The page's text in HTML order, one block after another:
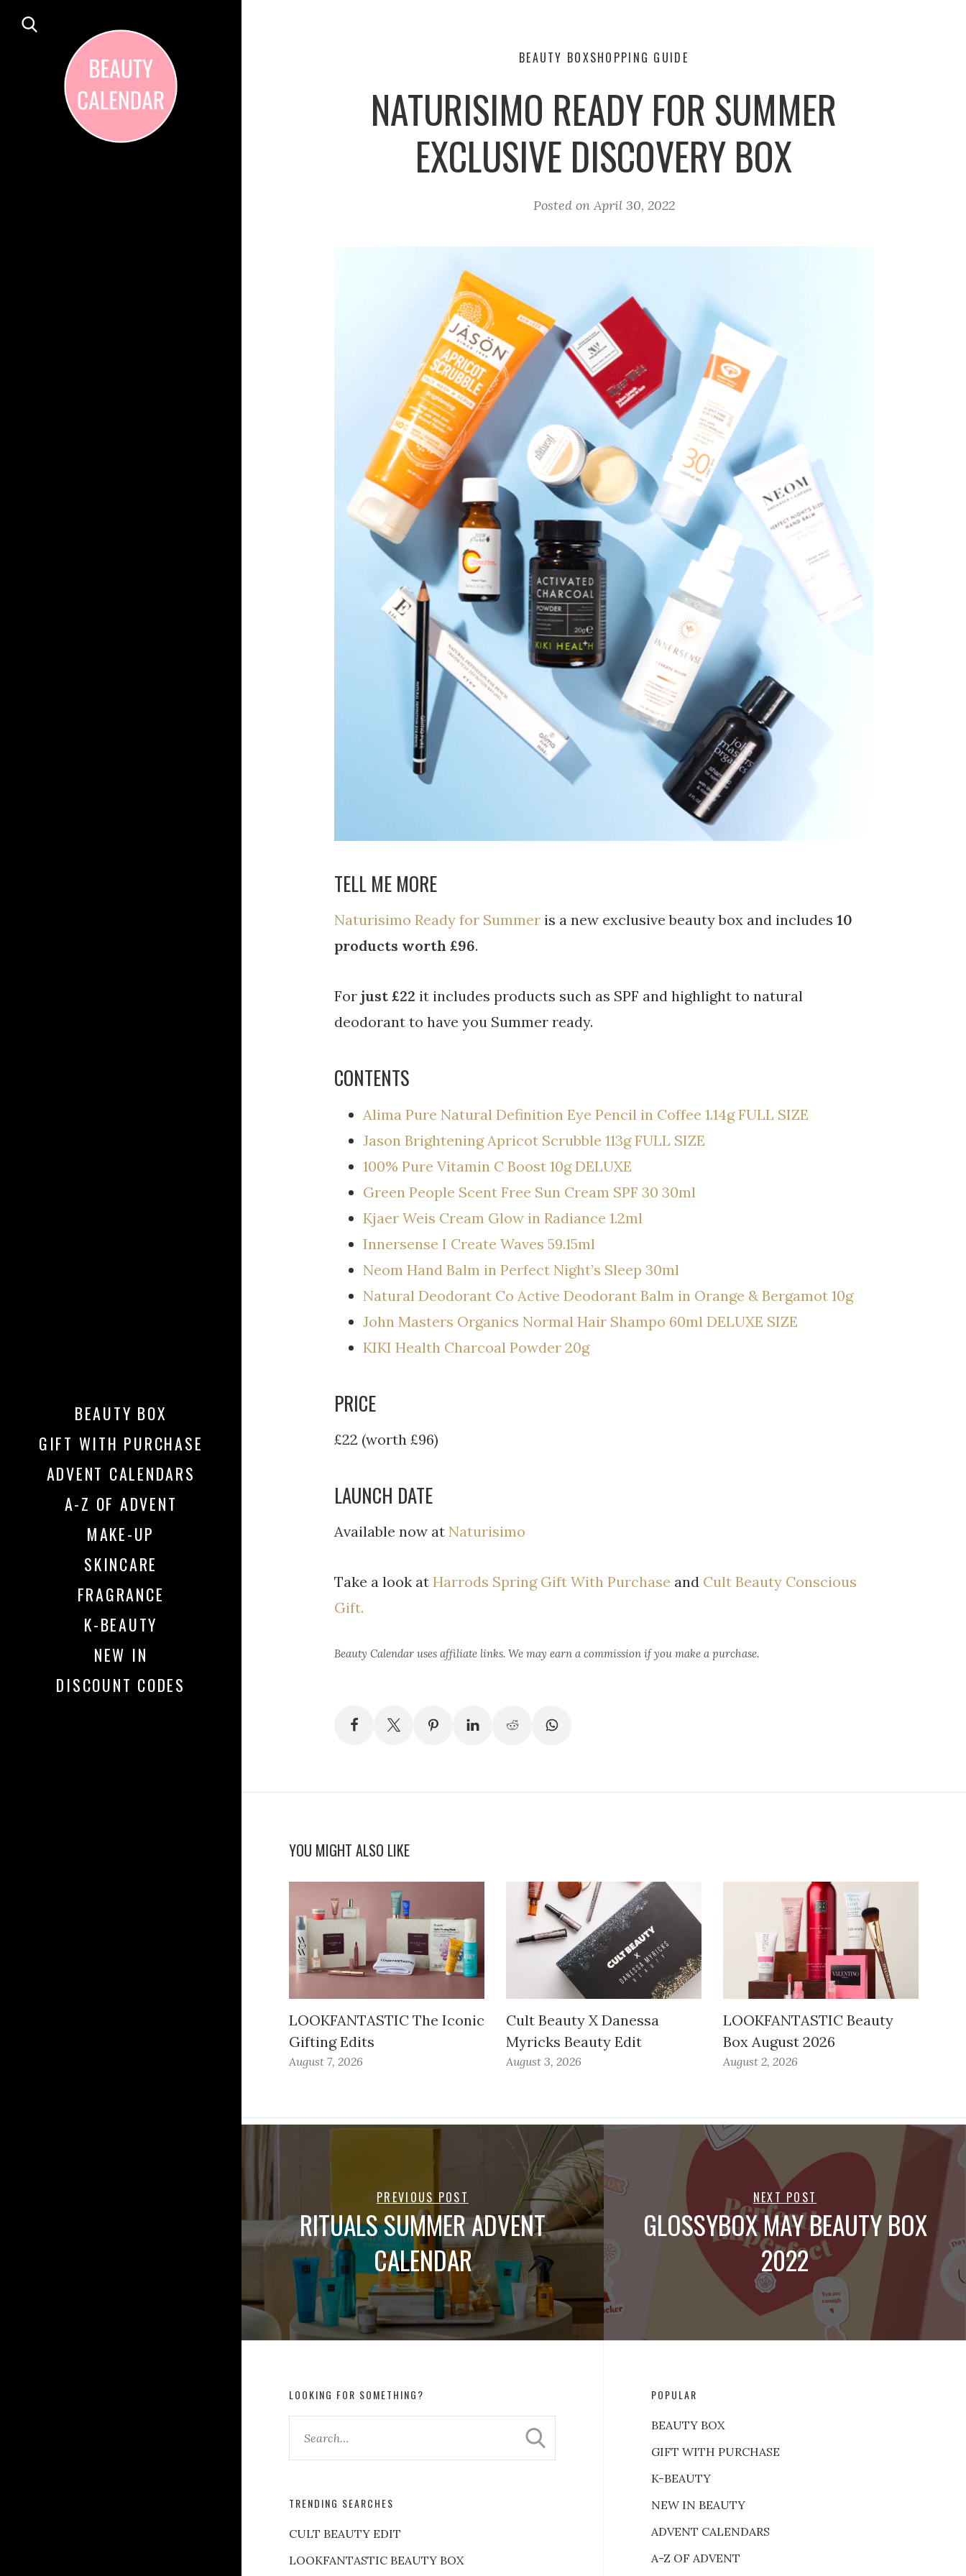
BEAUTY BOX
GIFT WITH PURCHASE
ADVENT CALENDARS
A-Z OF ADVENT
MAKE-UP
SKINCARE
FRAGRANCE
K-BEAUTY
NEW IN
DISCOUNT CODES
BEAUTY BOXSHOPPING GUIDE
NATURISIMO READY FOR SUMMER
EXCLUSIVE DISCOVERY BOX
Posted on April 30, 2022
TELL ME MORE
Naturisimo Ready for Summer is a new exclusive beauty box and includes 10
products worth £96.
For just £22 it includes products such as SPF and highlight to natural
deodorant to have you Summer ready.
CONTENTS
Alima Pure Natural Definition Eye Pencil in Coffee 1.14g FULL SIZE
Jason Brightening Apricot Scrubble 113g FULL SIZE
100% Pure Vitamin C Boost 10g DELUXE
Green People Scent Free Sun Cream SPF 30 30ml
Kjaer Weis Cream Glow in Radiance 1.2ml
Innersense I Create Waves 59.15ml
Neom Hand Balm in Perfect Night’s Sleep 30ml
Natural Deodorant Co Active Deodorant Balm in Orange & Bergamot 10g
John Masters Organics Normal Hair Shampo 60ml DELUXE SIZE
KIKI Health Charcoal Powder 20g
PRICE
£22 (worth £96)
LAUNCH DATE
Available now at Naturisimo
Take a look at Harrods Spring Gift With Purchase and Cult Beauty Conscious
Gift.
Beauty Calendar uses affiliate links. We may earn a commission if you make a purchase.
YOU MIGHT ALSO LIKE
LOOKFANTASTIC The Iconic
Gifting Edits
August 7, 2026
Cult Beauty X Danessa
Myricks Beauty Edit
August 3, 2026
LOOKFANTASTIC Beauty
Box August 2026
August 2, 2026
PREVIOUS POST
RITUALS SUMMER ADVENT
CALENDAR
NEXT POST
GLOSSYBOX MAY BEAUTY BOX
2022
LOOKING FOR SOMETHING?
TRENDING SEARCHES
CULT BEAUTY EDIT
LOOKFANTASTIC BEAUTY BOX
POPULAR
BEAUTY BOX
GIFT WITH PURCHASE
K-BEAUTY
NEW IN BEAUTY
ADVENT CALENDARS
A-Z OF ADVENT